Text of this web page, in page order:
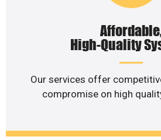
High-Quality
Our services offer
compromise on high